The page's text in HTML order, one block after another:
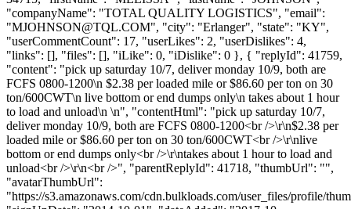
"companyName": "TOTAL QUALITY LOGISTICS", "email":
"MJOHNSON@TQL.COM", "city": "Erlanger", "state": "KY",
"userCommentCount": 17, "userLikes": 2, "userDislikes": 4,
"links": [], "files": [], "iLike": 0, "iDislike": 0 }, { "replyId": 41759,
"content": "pick up saturday 10/7, deliver monday 10/9, both are
FCFS 0800-1200\n $2.38 per loaded mile or $86.60 per ton on 30
ton/600CWT\n live bottom or end dumps only\n takes about 1 hour
to load and unload\n \n", "contentHtml": "pick up saturday 10/7,
deliver monday 10/9, both are FCFS 0800-1200<br />\r\n$2.38 per
loaded mile or $86.60 per ton on 30 ton/600CWT<br />\r\nlive
bottom or end dumps only<br />\r\ntakes about 1 hour to load and
unload<br />\r\n<br />", "parentReplyId": 41718, "thumbUrl": "",
"avatarThumbUrl":
"https://s3.amazonaws.com/cdn.bulkloads.com/user_files/profile/